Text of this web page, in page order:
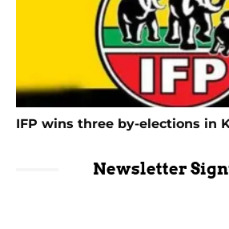
IFP wins three by-elections in
Newsletter